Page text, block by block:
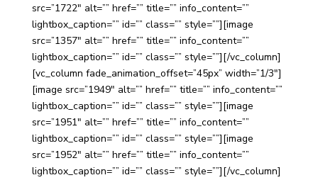
src=”1722″ alt=”” href=”” title=”” info_content=””
lightbox_caption=”” id=”” class=”” style=””][image
src=”1357″ alt=”” href=”” title=”” info_content=””
lightbox_caption=”” id=”” class=”” style=””][/vc_column]
[vc_column fade_animation_offset=”45px” width=”1/3″]
[image src=”1949″ alt=”” href=”” title=”” info_content=””
lightbox_caption=”” id=”” class=”” style=””][image
src=”1951″ alt=”” href=”” title=”” info_content=””
lightbox_caption=”” id=”” class=”” style=””][image
src=”1952″ alt=”” href=”” title=”” info_content=””
lightbox_caption=”” id=”” class=”” style=””][/vc_column]